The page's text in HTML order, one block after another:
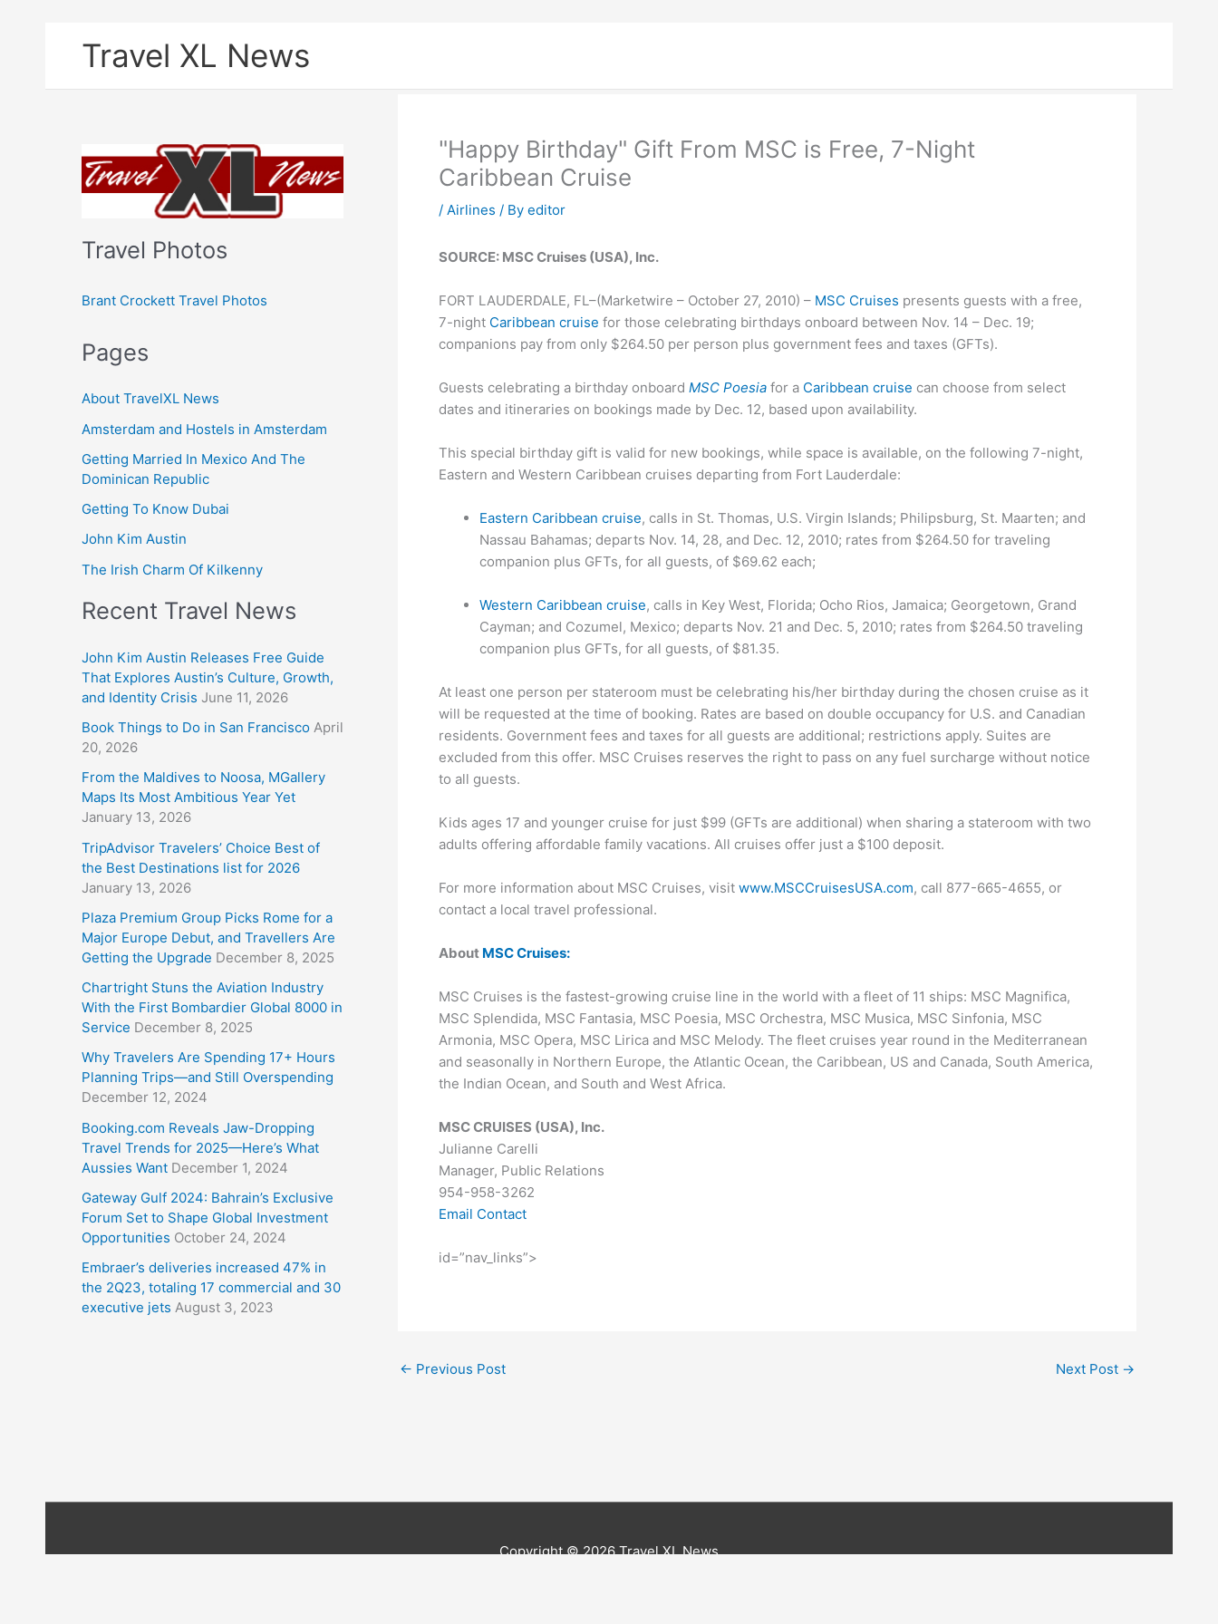
Travel XL News
Travel Photos
Brant Crockett Travel Photos
Pages
About TravelXL News
Amsterdam and Hostels in Amsterdam
Getting Married In Mexico And The
Dominican Republic
Getting To Know Dubai
John Kim Austin
The Irish Charm Of Kilkenny
Recent Travel News
John Kim Austin Releases Free Guide
That Explores Austin’s Culture, Growth,
and Identity Crisis June 11, 2026
Book Things to Do in San Francisco April
20, 2026
From the Maldives to Noosa, MGallery
Maps Its Most Ambitious Year Yet
January 13, 2026
TripAdvisor Travelers’ Choice Best of
the Best Destinations list for 2026
January 13, 2026
Plaza Premium Group Picks Rome for a
Major Europe Debut, and Travellers Are
Getting the Upgrade December 8, 2025
Chartright Stuns the Aviation Industry
With the First Bombardier Global 8000 in
Service December 8, 2025
Why Travelers Are Spending 17+ Hours
Planning Trips—and Still Overspending
December 12, 2024
Booking.com Reveals Jaw-Dropping
Travel Trends for 2025—Here’s What
Aussies Want December 1, 2024
Gateway Gulf 2024: Bahrain’s Exclusive
Forum Set to Shape Global Investment
Opportunities October 24, 2024
Embraer’s deliveries increased 47% in
the 2Q23, totaling 17 commercial and 30
executive jets August 3, 2023
"Happy Birthday" Gift From MSC is Free, 7-Night
Caribbean Cruise
/Airlines / Byeditor
SOURCE: MSC Cruises (USA), Inc.
FORT LAUDERDALE, FL–(Marketwire – October 27, 2010) – MSC Cruises presents guests with a free,
7-night Caribbean cruise for those celebrating birthdays onboard between Nov. 14 – Dec. 19;
companions pay from only $264.50 per person plus government fees and taxes (GFTs).
Guests celebrating a birthday onboardMSC Poesia for a Caribbean cruise can choose from select
dates and itineraries on bookings made by Dec. 12, based upon availability.
This special birthday gift is valid for new bookings, while space is available, on the following 7-night,
Eastern and Western Caribbean cruises departing from Fort Lauderdale:
Eastern Caribbean cruise, calls in St. Thomas, U.S. Virgin Islands; Philipsburg, St. Maarten; and
Nassau Bahamas; departs Nov. 14, 28, and Dec. 12, 2010; rates from $264.50 for traveling
companion plus GFTs, for all guests, of $69.62 each;
Western Caribbean cruise, calls in Key West, Florida; Ocho Rios, Jamaica; Georgetown, Grand
Cayman; and Cozumel, Mexico; departs Nov. 21 and Dec. 5, 2010; rates from $264.50 traveling
companion plus GFTs, for all guests, of $81.35.
At least one person per stateroom must be celebrating his/her birthday during the chosen cruise as it
will be requested at the time of booking. Rates are based on double occupancy for U.S. and Canadian
residents. Government fees and taxes for all guests are additional; restrictions apply. Suites are
excluded from this offer. MSC Cruises reserves the right to pass on any fuel surcharge without notice
to all guests.
Kids ages 17 and younger cruise for just $99 (GFTs are additional) when sharing a stateroom with two
adults offering affordable family vacations. All cruises offer just a $100 deposit.
For more information about MSC Cruises, visitwww.MSCCruisesUSA.com, call 877-665-4655, or
contact a local travel professional.
About MSC Cruises:
MSC Cruises is the fastest-growing cruise line in the world with a fleet of 11 ships: MSC Magnifica,
MSC Splendida, MSC Fantasia, MSC Poesia, MSC Orchestra, MSC Musica, MSC Sinfonia, MSC
Armonia, MSC Opera, MSC Lirica and MSC Melody. The fleet cruises year round in the Mediterranean
and seasonally in Northern Europe, the Atlantic Ocean, the Caribbean, US and Canada, South America,
the Indian Ocean, and South and West Africa.
MSC CRUISES (USA), Inc.
Julianne Carelli
Manager, Public Relations
954-958-3262
Email Contact
id=”nav_links”>
← Previous Post Next Post →
Copyright © 2026Travel XL News